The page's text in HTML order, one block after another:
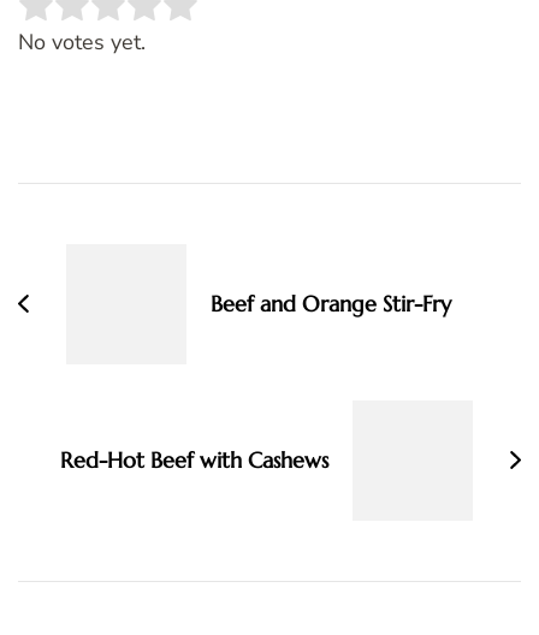
Rate this item:
No votes yet.
Beef and Orange Stir-Fry
Red-Hot Beef with Cashews